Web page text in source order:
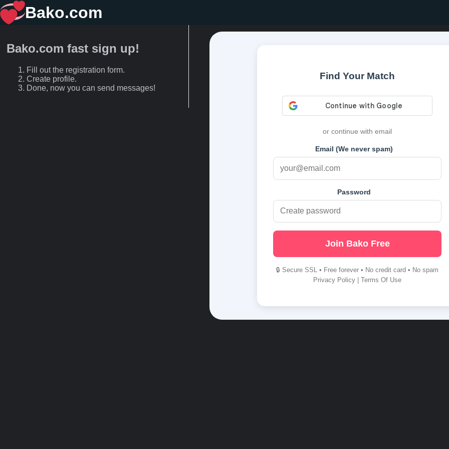
Bako.com
Bako.com fast sign up!
Fill out the registration form.
Create profile.
Done, now you can send messages!
Find Your Match
or continue with email
Email (We never spam)
Password
Join Bako Free
🔒 Secure SSL • Free forever • No credit card • No spam
Privacy Policy |Terms Of Use